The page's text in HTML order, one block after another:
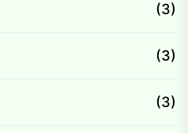
(3)
(3)
(3)